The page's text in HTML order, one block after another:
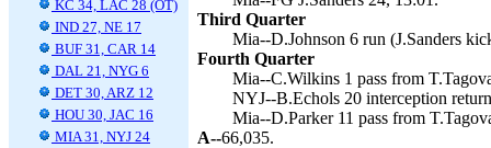
KC 34, LAC 28 (OT)
IND 27, NE 17
BUF 31, CAR 14
DAL 21, NYG 6
DET 30, ARZ 12
HOU 30, JAC 16
MIA 31, NYJ 24
Third Quarter
Mia--D.Johnson 6 run (J.Sanders
Fourth Quarter
Mia--C.Wilkins 1 pass from
NYJ--B.Echols 20 interception
Mia--D.Parker 11 pass from
A--66,035.